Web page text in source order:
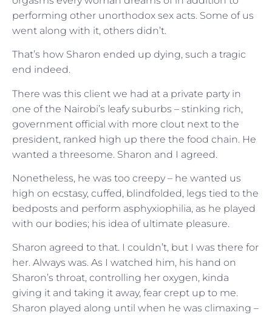
performing other unorthodox sex acts. Some of us
went along with it, others didn’t.
That’s how Sharon ended up dying, such a tragic
end indeed.
There was this client we had at a private party in
one of the Nairobi’s leafy suburbs – stinking rich,
government official with more clout next to the
president, ranked high up there the food chain. He
wanted a threesome. Sharon and I agreed.
Nonetheless, he was too creepy – he wanted us
high on ecstasy, cuffed, blindfolded, legs tied to the
bedposts and perform asphyxiophilia, as he played
with our bodies; his idea of ultimate pleasure.
Sharon agreed to that. I couldn’t, but I was there for
her. Always was. As I watched him, his hand on
Sharon’s throat, controlling her oxygen, kinda
giving it and taking it away, fear crept up to me.
Sharon played along until when he was climaxing –